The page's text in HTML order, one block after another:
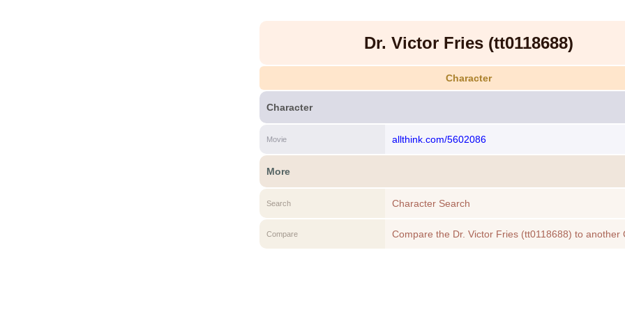
Dr. Victor Fries (tt0118688)
Character
Character
Movie allthink.com/5602086
More
Search Character Search
Compare Compare the Dr. Victor Fries (tt0118688) to another